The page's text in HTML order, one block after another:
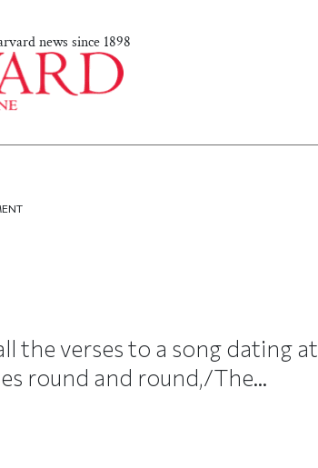
news since 1898
the verses to a song dating at
round and round,/The...